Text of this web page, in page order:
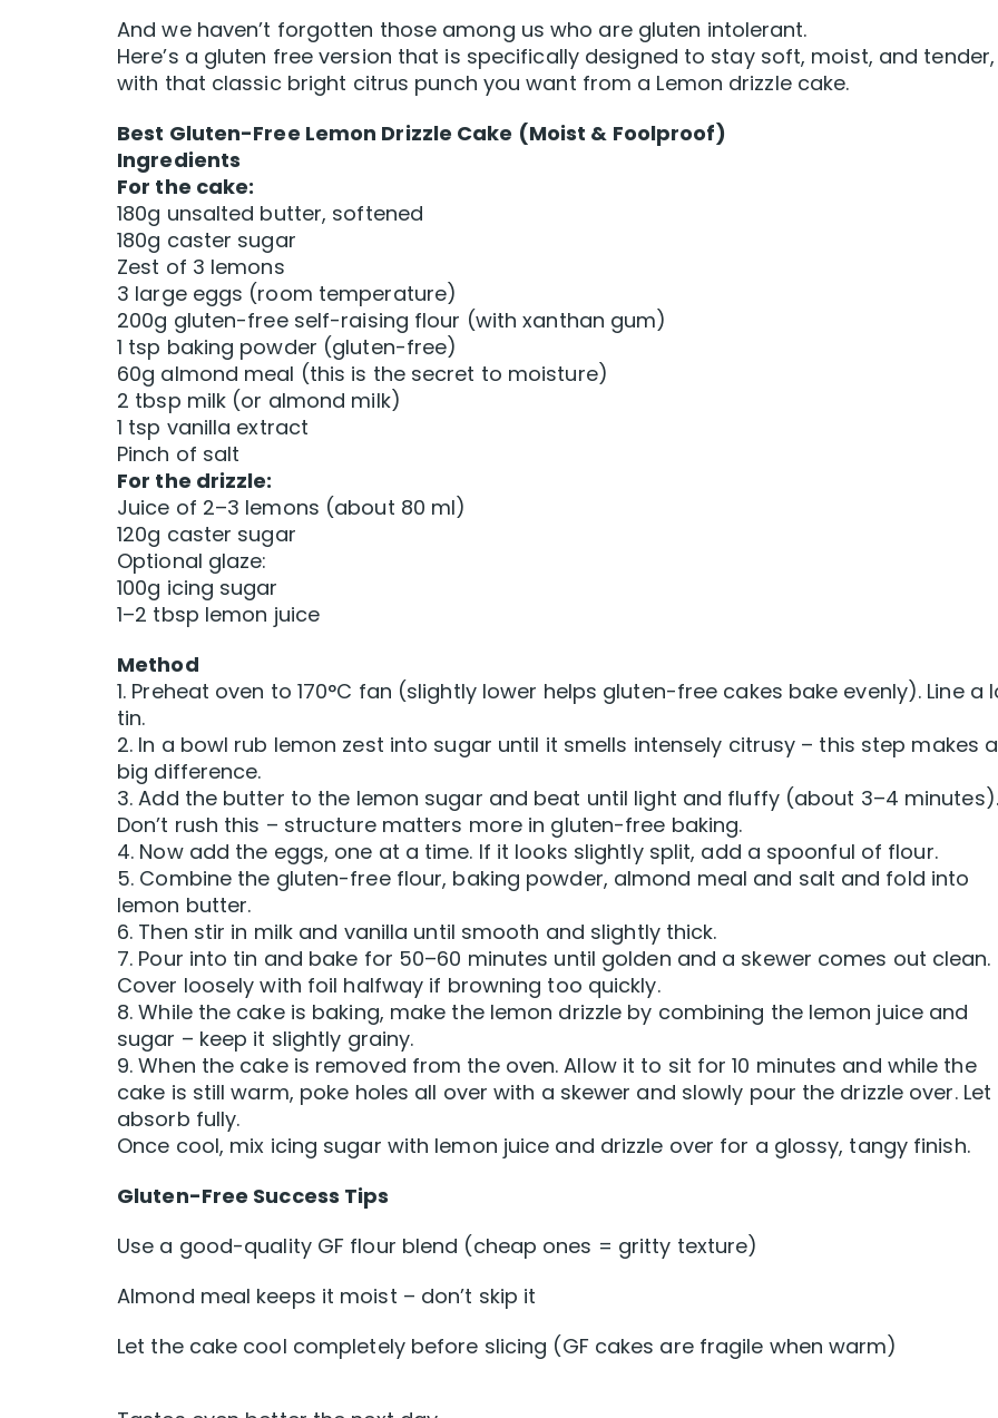
And we haven’t forgotten those among us who are gluten intolerant.
Here’s a gluten free version that is specifically designed to stay soft, moist, and tender,
with that classic bright citrus punch you want from a Lemon drizzle cake.
Best Gluten-Free Lemon Drizzle Cake (Moist & Foolproof)
Ingredients
For the cake:
180g unsalted butter, softened
180g caster sugar
Zest of 3 lemons
3 large eggs (room temperature)
200g gluten-free self-raising flour (with xanthan gum)
1 tsp baking powder (gluten-free)
60g almond meal (this is the secret to moisture)
2 tbsp milk (or almond milk)
1 tsp vanilla extract
Pinch of salt
For the drizzle:
Juice of 2–3 lemons (about 80 ml)
120g caster sugar
Optional glaze:
100g icing sugar
1–2 tbsp lemon juice
Method
1. Preheat oven to 170°C fan (slightly lower helps gluten-free cakes bake evenly). Line a
tin.
2. In a bowl rub lemon zest into sugar until it smells intensely citrusy – this step makes a
big difference.
3. Add the butter to the lemon sugar and beat until light and fluffy (about 3–4 minutes).
Don’t rush this – structure matters more in gluten-free baking.
4. Now add the eggs, one at a time. If it looks slightly split, add a spoonful of flour.
5. Combine the gluten-free flour, baking powder, almond meal and salt and fold into
lemon butter.
6. Then stir in milk and vanilla until smooth and slightly thick.
7. Pour into tin and bake for 50–60 minutes until golden and a skewer comes out clean.
Cover loosely with foil halfway if browning too quickly.
8. While the cake is baking, make the lemon drizzle by combining the lemon juice and
sugar – keep it slightly grainy.
9. When the cake is removed from the oven. Allow it to sit for 10 minutes and while the
cake is still warm, poke holes all over with a skewer and slowly pour the drizzle over. Let
absorb fully.
Once cool, mix icing sugar with lemon juice and drizzle over for a glossy, tangy finish.
Gluten-Free Success Tips
Use a good-quality GF flour blend (cheap ones = gritty texture)
Almond meal keeps it moist – don’t skip it
Let the cake cool completely before slicing (GF cakes are fragile when warm)